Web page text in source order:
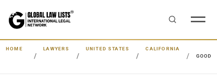
HOME LAWYERS UNITED STATES
CALIFORNIA
GOOD